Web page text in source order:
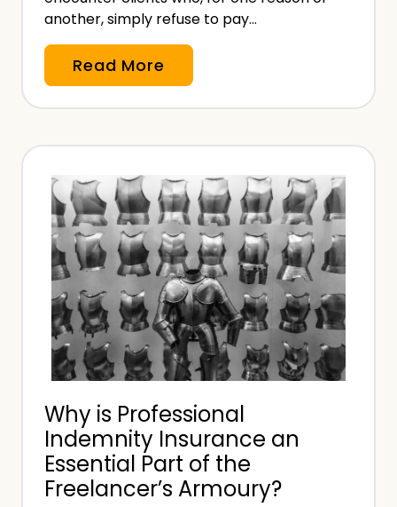
a
n
e
o
r
e
P
a
y
i
n
T
a
x
?
another, simply refuse to pay…
Read More
o
n
a
y
m
e
n
t
o
f
a
n
I
n
v
Why is Professional
Indemnity Insurance an
Essential Part of the
Freelancer’s Armoury?